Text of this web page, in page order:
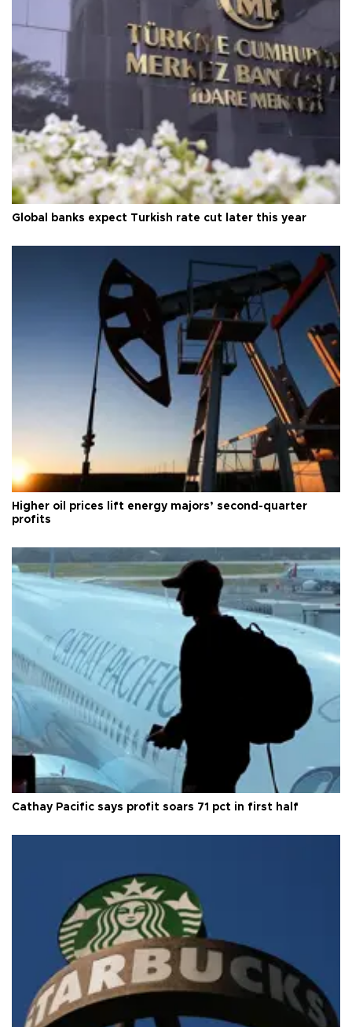
Global banks expect Turkish rate cut later this year
Higher oil prices lift energy majors’ second-quarter
profits
Cathay Pacific says profit soars 71 pct in first half